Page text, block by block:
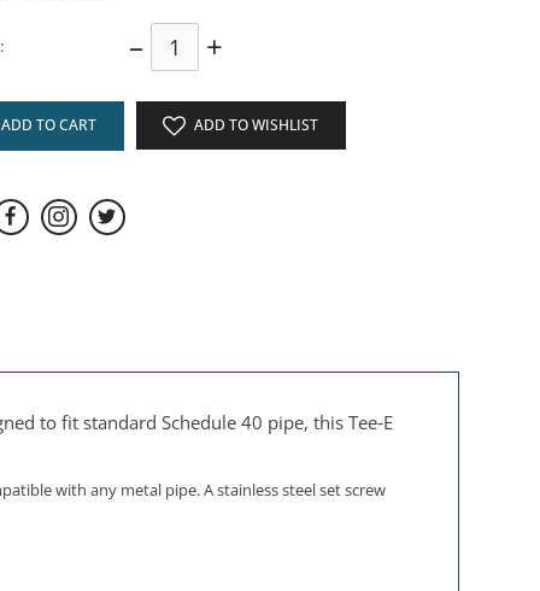
– +
ADD TO CART ADD TO WISHLIST
to fit standard Schedule 40 pipe, this Tee‑E
with any metal pipe. A stainless steel set screw